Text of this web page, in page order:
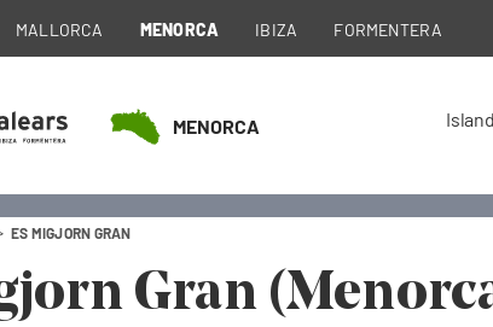
MALLORCA MENORCA IBIZA FORMENTERA
MENORCA
Es
ES MIGJORN GRAN
Gran